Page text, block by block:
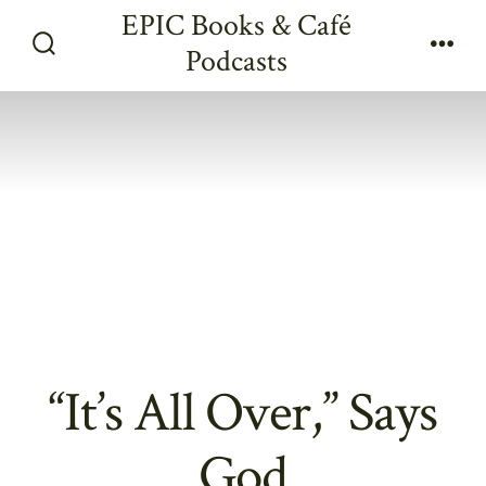
Toggle
EPIC Books & Café
Podcasts
“It’s All Over,” Says